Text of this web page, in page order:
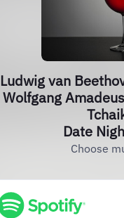
Ludwig van
Wolfgang
Date
Choose